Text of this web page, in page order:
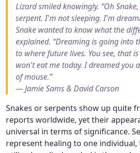
Lizard smiled knowingly. “Oh
serpent. I'm not sleeping. I'm
Snake wanted to know what the
explained. “Dreaming is going into
to where future lives. You see, that
won't eat me today. I dreamed you
of mouse.”
— Jamie Sams & David Carson
Snakes or serpents show up quite
reports worldwide, yet their
universal in terms of significance.
represent healing to one